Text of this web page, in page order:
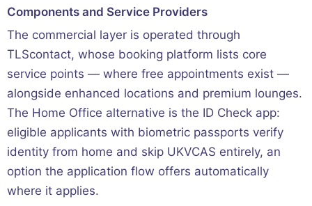
Components and Service Providers
The commercial layer is operated through
TLScontact, whose booking platform lists core
service points — where free appointments exist —
alongside enhanced locations and premium lounges.
The Home Office alternative is the ID Check app:
eligible applicants with biometric passports verify
identity from home and skip UKVCAS entirely, an
option the application flow offers automatically
where it applies.